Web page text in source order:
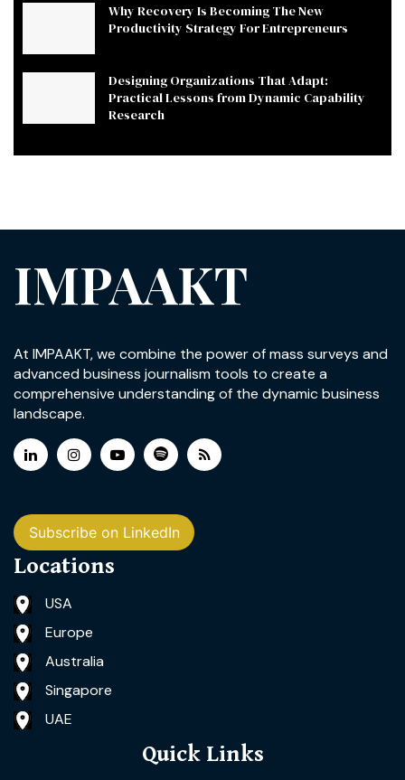
Why Recovery Is Becoming The New
Productivity Strategy For Entrepreneurs
Designing Organizations That Adapt:
Practical Lessons from Dynamic Capability
Research
IMPAAKT
At IMPAAKT, we combine the power of mass surveys and
advanced business journalism tools to create a
comprehensive understanding of the dynamic business
landscape.
Subscribe on LinkedIn
Locations
USA
Europe
Australia
Singapore
UAE
Quick Links